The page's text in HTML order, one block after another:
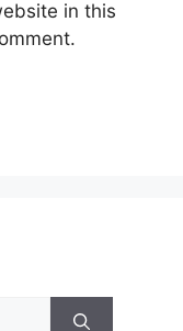
in this